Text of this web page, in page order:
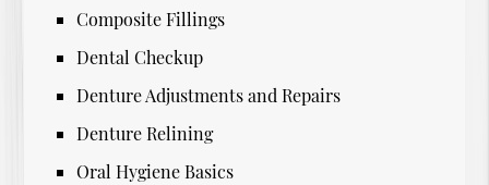
Composite Fillings
Dental Checkup
Denture Adjustments and Repairs
Denture Relining
Oral Hygiene Basics